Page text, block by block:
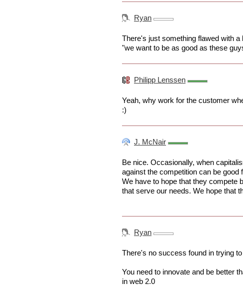
Ryan
There's just something flawed with a
"we want to be as good as these
Philipp Lenssen
Yeah, why work for the customer
:)
J. McNair
Be nice. Occasionally, when
against the competition can be
We have to hope that they compete
that serve our needs. We hope that
Ryan
There's no success found in trying
You need to innovate and be better
in web 2.0